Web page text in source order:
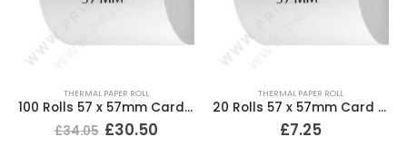
THERMAL PAPER ROLL
100 Rolls 57 x 57mm Card Machine Roll Thermal Till Rolls
£34.05 £30.50
THERMAL PAPER ROLL
20 Rolls 57 x 57mm Card Machine Roll Thermal Till Rolls
£7.25